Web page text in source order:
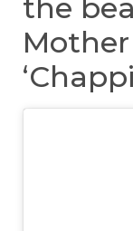
the
Mother